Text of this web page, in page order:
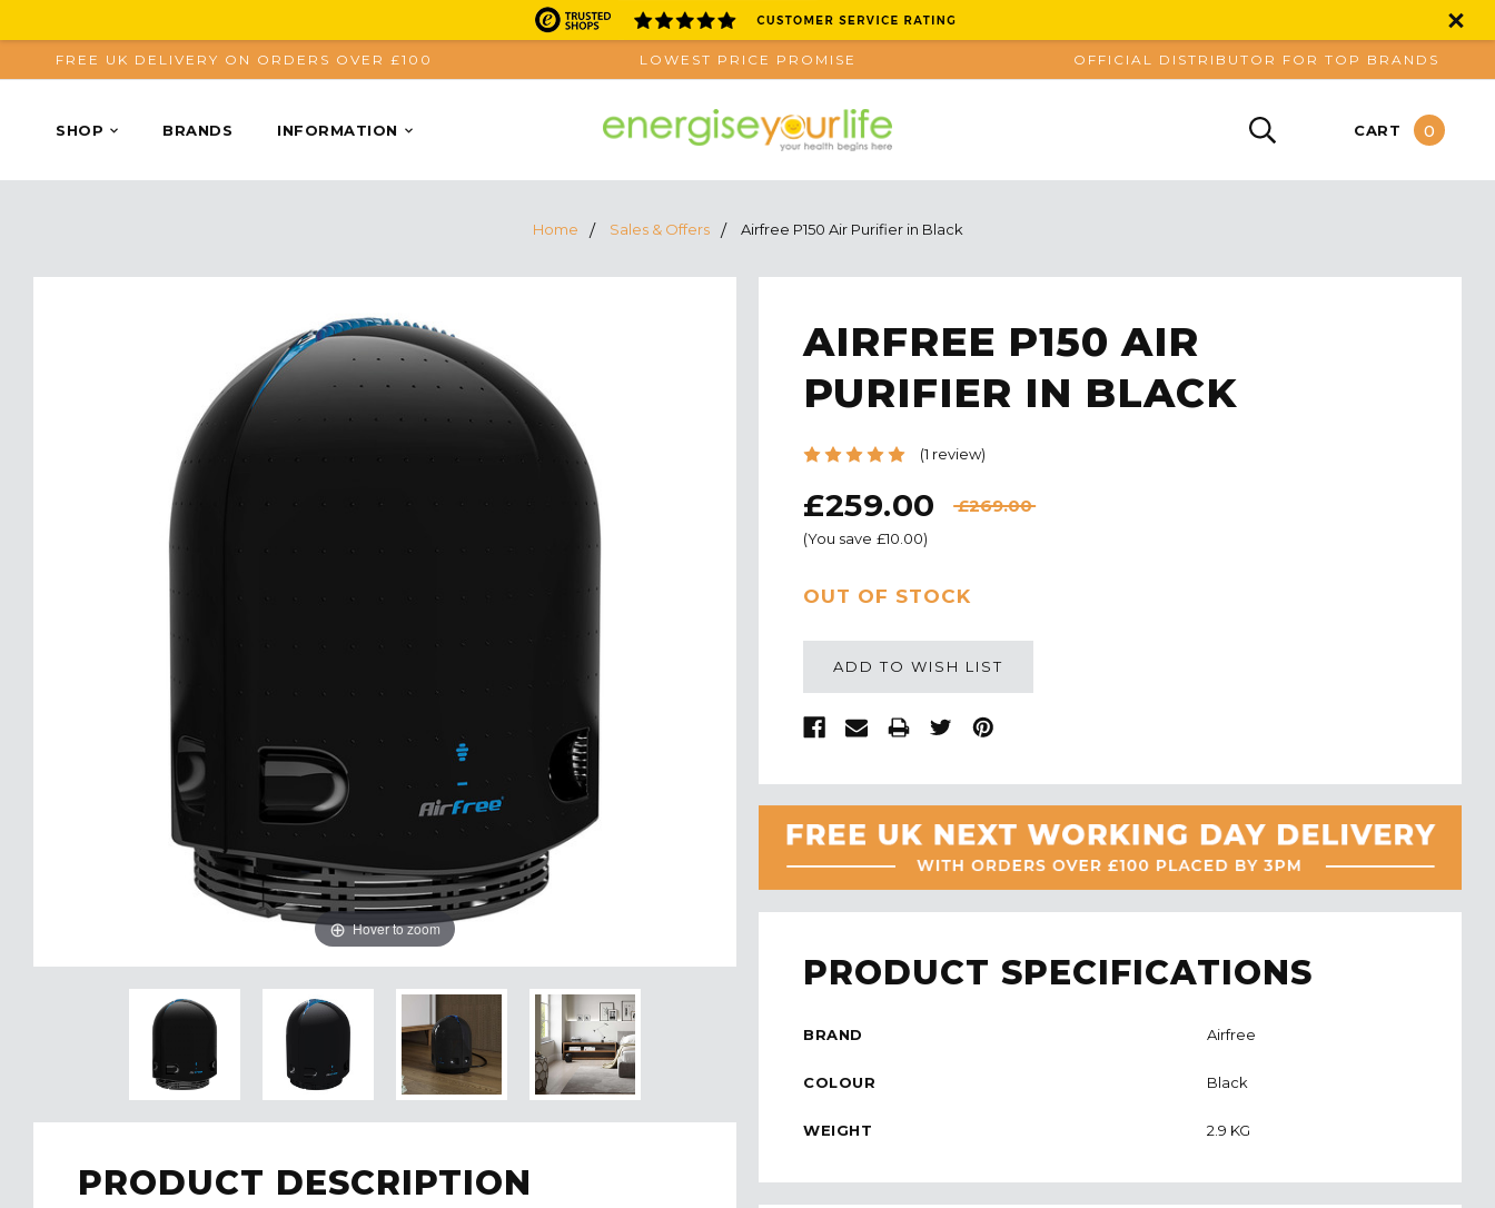
FREE UK DELIVERY ON ORDERS OVER £100 LOWEST PRICE PROMISE OFFICIAL DISTRIBUTOR FOR TOP BRANDS
SHOP BRANDS INFORMATION CART 0
Home Sales & Offers Airfree P150 Air Purifier in Black
Hover to zoom
AIRFREE P150 AIR
PURIFIER IN BLACK
(1 review)
£259.00 £269.00
(You save £10.00)
CURRENT
STOCK:
OUT OF STOCK
ADD TO WISH LIST
PRODUCT SPECIFICATIONS
BRAND Airfree
COLOUR Black
WEIGHT 2.9 KG
PRODUCT DESCRIPTION